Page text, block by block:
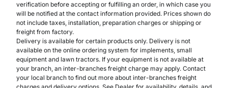
verification before accepting or fulfilling an order, in which case you
will be notified at the contact information provided. Prices shown do
not include taxes, installation, preparation charges or shipping or
freight from factory.
Delivery is available for certain products only. Delivery is not
available on the online ordering system for implements, small
equipment and lawn tractors. If your equipment is not available at
your branch, an inter-branches freight charge may apply. Contact
your local branch to find out more about inter-branches freight